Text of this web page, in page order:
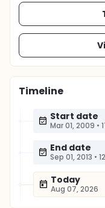
Timeline
Start date
Mar 01, 2009 •
End date
Sep 01, 2013 •
Today
Aug 07, 2026